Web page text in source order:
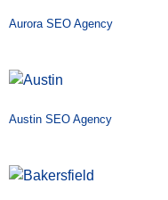
Aurora SEO Agency
Austin SEO Agency